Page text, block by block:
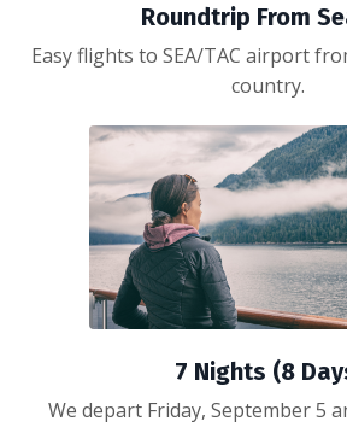
Roundtrip From
Easy flights to SEA/TAC airport
country.
7 Nights (8
We depart Friday, September 5